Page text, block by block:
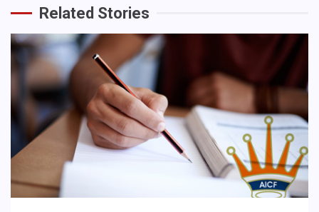
Related Stories